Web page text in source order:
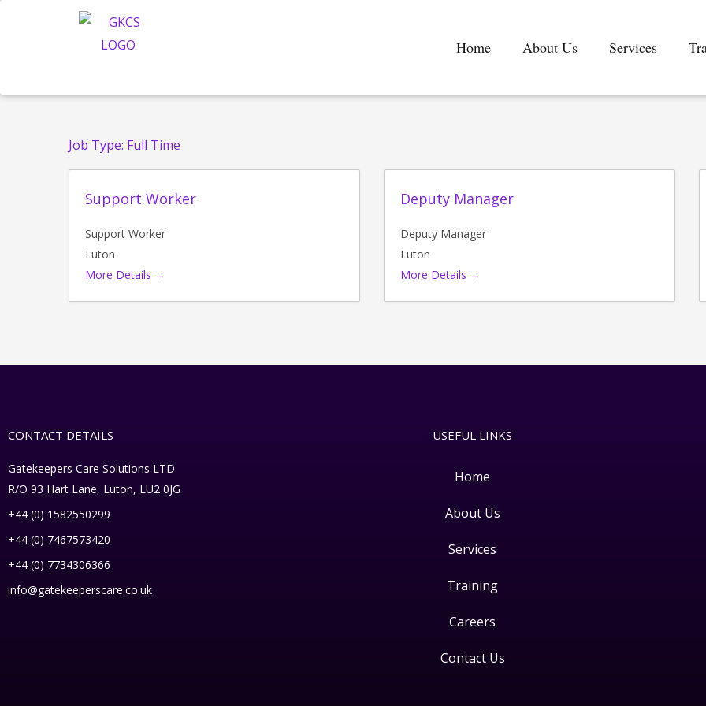
Home About Us Services
Job Type: Full Time
Support Worker
Support Worker
Luton
More Details
Deputy Manager
Deputy Manager
Luton
More Details
CONTACT DETAILS
Gatekeepers Care Solutions LTD
R/O 93 Hart Lane, Luton, LU2 0JG
+44 (0) 1582550299
+44 (0) 7467573420
+44 (0) 7734306366
info@gatekeeperscare.co.uk
USEFUL LINKS
Home
About Us
Services
Training
Careers
Contact Us